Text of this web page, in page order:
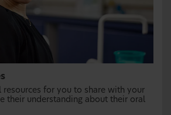
resources for you to share with your
their understanding about their oral